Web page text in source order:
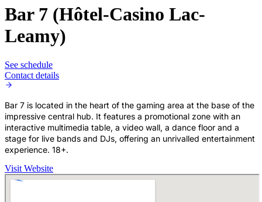
Bar 7 (Hôtel-Casino Lac-
Leamy)
See schedule
Contact details
Bar 7 is located in the heart of the gaming area at the base of the
impressive central hub. It features a promotional zone with an
interactive multimedia table, a video wall, a dance floor and a
stage for live bands and DJs, offering an unrivalled entertainment
experience. 18+.
Visit Website